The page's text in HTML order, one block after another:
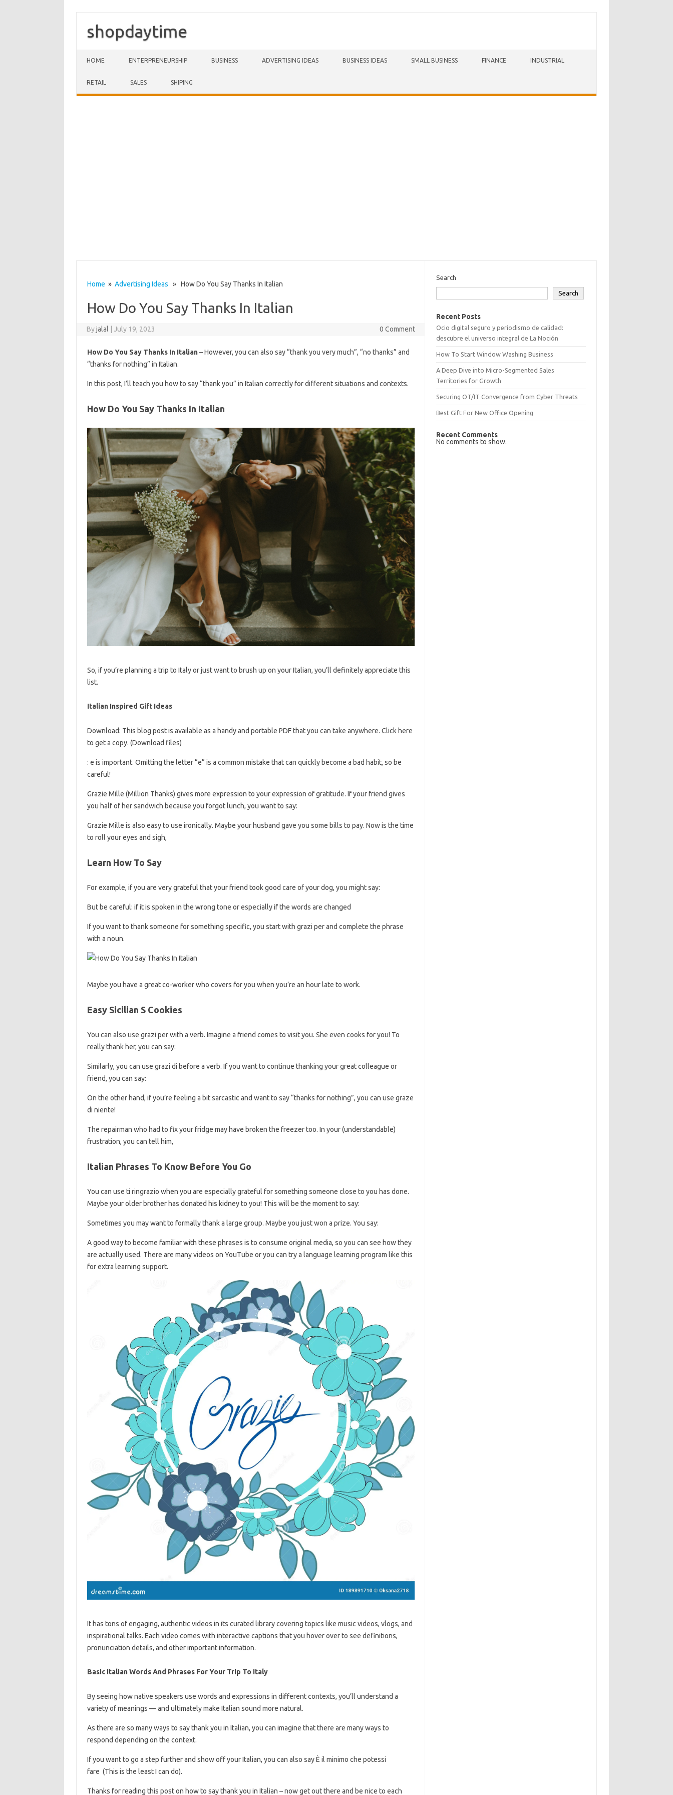
shopdaytime
HOME ENTERPRENEURSHIP BUSINESS ADVERTISING IDEAS BUSINESS IDEAS SMALL BUSINESS FINANCE INDUSTRIAL
RETAIL SALES SHIPING
Home » Advertising Ideas » How Do You Say Thanks In Italian
How Do You Say Thanks In Italian
Byjalal July 19, 2023 0 Comment
How Do You Say Thanks In Italian– However, you can also say “thank you very much”, “no thanks” and
“thanks for nothing” in Italian.
In this post, I’ll teach you how to say “thank you” in Italian correctly for different situations and contexts.
How Do You Say Thanks In Italian
So, if you’re planning a trip to Italy or just want to brush up on your Italian, you’ll definitely appreciate this
list.
Italian Inspired Gift Ideas
Download: This blog post is available as a handy and portable PDF that you can take anywhere. Click here
to get a copy. (Download files)
: e is important. Omitting the letter “e” is a common mistake that can quickly become a bad habit, so be
careful!
Grazie Mille (Million Thanks) gives more expression to your expression of gratitude. If your friend gives
you half of her sandwich because you forgot lunch, you want to say:
Grazie Mille is also easy to use ironically. Maybe your husband gave you some bills to pay. Now is the time
to roll your eyes and sigh,
Learn How To Say
For example, if you are very grateful that your friend took good care of your dog, you might say:
But be careful: if it is spoken in the wrong tone or especially if the words are changed
If you want to thank someone for something specific, you start with grazi per and complete the phrase
with a noun.
Maybe you have a great co-worker who covers for you when you’re an hour late to work.
Easy Sicilian S Cookies
You can also use grazi per with a verb. Imagine a friend comes to visit you. She even cooks for you! To
really thank her, you can say:
Similarly, you can use grazi di before a verb. If you want to continue thanking your great colleague or
friend, you can say:
On the other hand, if you’re feeling a bit sarcastic and want to say “thanks for nothing”, you can use graze
di niente!
The repairman who had to fix your fridge may have broken the freezer too. In your (understandable)
frustration, you can tell him,
Italian Phrases To Know Before You Go
You can use ti ringrazio when you are especially grateful for something someone close to you has done.
Maybe your older brother has donated his kidney to you! This will be the moment to say:
Sometimes you may want to formally thank a large group. Maybe you just won a prize. You say:
A good way to become familiar with these phrases is to consume original media, so you can see how they
are actually used. There are many videos on YouTube or you can try a language learning program like this
for extra learning support.
It has tons of engaging, authentic videos in its curated library covering topics like music videos, vlogs, and
inspirational talks. Each video comes with interactive captions that you hover over to see definitions,
pronunciation details, and other important information.
Basic Italian Words And Phrases For Your Trip To Italy
By seeing how native speakers use words and expressions in different contexts, you’ll understand a
variety of meanings — and ultimately make Italian sound more natural.
As there are so many ways to say thank you in Italian, you can imagine that there are many ways to
respond depending on the context.
If you want to go a step further and show off your Italian, you can also say È il minimo che potessi
fare (This is the least I can do).
Thanks for reading this post on how to say thank you in Italian – now get out there and be nice to each
Search
Search
Recent Posts
Ocio digital seguro y periodismo de calidad:
descubre el universo integral de La Noción
How To Start Window Washing Business
A Deep Dive into Micro-Segmented Sales
Territories for Growth
Securing OT/IT Convergence from Cyber Threats
Best Gift For New Office Opening
Recent Comments
No comments to show.